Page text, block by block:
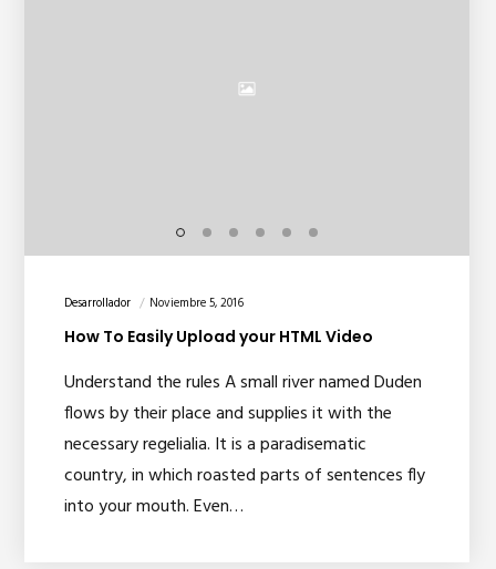
Desarrollador Noviembre 5, 2016
How To Easily Upload your HTML Video
Understand the rules A small river named Duden
flows by their place and supplies it with the
necessary regelialia. It is a paradisematic
country, in which roasted parts of sentences fly
into your mouth. Even…